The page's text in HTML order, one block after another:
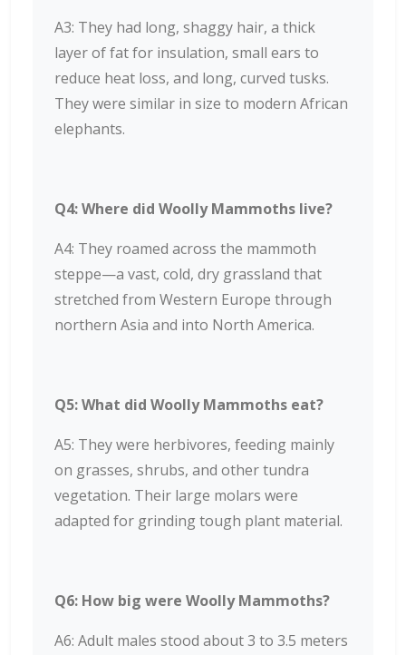
A3: They had long, shaggy hair, a thick
layer of fat for insulation, small ears to
reduce heat loss, and long, curved tusks.
They were similar in size to modern African
elephants.
Q4: Where did Woolly Mammoths live?
A4: They roamed across the mammoth
steppe—a vast, cold, dry grassland that
stretched from Western Europe through
northern Asia and into North America.
Q5: What did Woolly Mammoths eat?
A5: They were herbivores, feeding mainly
on grasses, shrubs, and other tundra
vegetation. Their large molars were
adapted for grinding tough plant material.
Q6: How big were Woolly Mammoths?
A6: Adult males stood about 3 to 3.5 meters